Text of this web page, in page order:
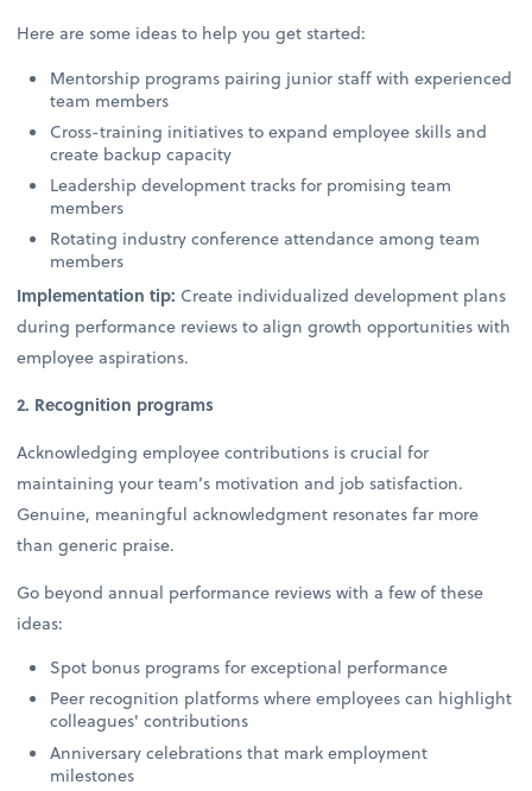
Here are some ideas to help you get started:
Mentorship programs pairing junior staff with experienced
team members
Cross-training initiatives to expand employee skills and
create backup capacity
Leadership development tracks for promising team
members
Rotating industry conference attendance among team
members
Implementation tip: Create individualized development plans
during performance reviews to align growth opportunities with
employee aspirations.
2. Recognition programs
Acknowledging employee contributions is crucial for
maintaining your team’s motivation and job satisfaction.
Genuine, meaningful acknowledgment resonates far more
than generic praise.
Go beyond annual performance reviews with a few of these
ideas:
Spot bonus programs for exceptional performance
Peer recognition platforms where employees can highlight
colleagues' contributions
Anniversary celebrations that mark employment
milestones